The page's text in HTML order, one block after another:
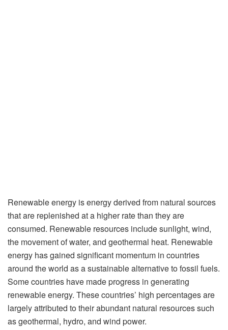
Renewable energy is energy derived from natural sources
that are replenished at a higher rate than they are
consumed. Renewable resources include sunlight, wind,
the movement of water, and geothermal heat. Renewable
energy has gained significant momentum in countries
around the world as a sustainable alternative to fossil fuels.
Some countries have made progress in generating
renewable energy. These countries’ high percentages are
largely attributed to their abundant natural resources such
as geothermal, hydro, and wind power.